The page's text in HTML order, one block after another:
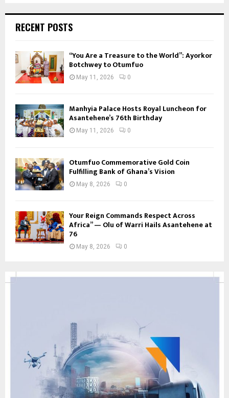
RECENT POSTS
“You Are a Treasure to the World”: Ayorkor
Botchwey to Otumfuo
May 11, 2026 0
Manhyia Palace Hosts Royal Luncheon for
Asantehene’s 76th Birthday
May 11, 2026 0
Otumfuo Commemorative Gold Coin
Fulfilling Bank of Ghana’s Vision
May 8, 2026 0
Your Reign Commands Respect Across
Africa” — Olu of Warri Hails Asantehene at
76
May 8, 2026 0